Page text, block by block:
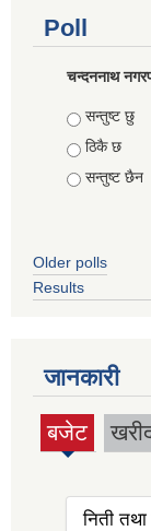
Poll
चन्दननाथ
Choices
सन्तुष्ट छु
ठिकै छ
सन्तुष्ट छैन
Older polls
Results
जानकारी
बजेट
(active
निती